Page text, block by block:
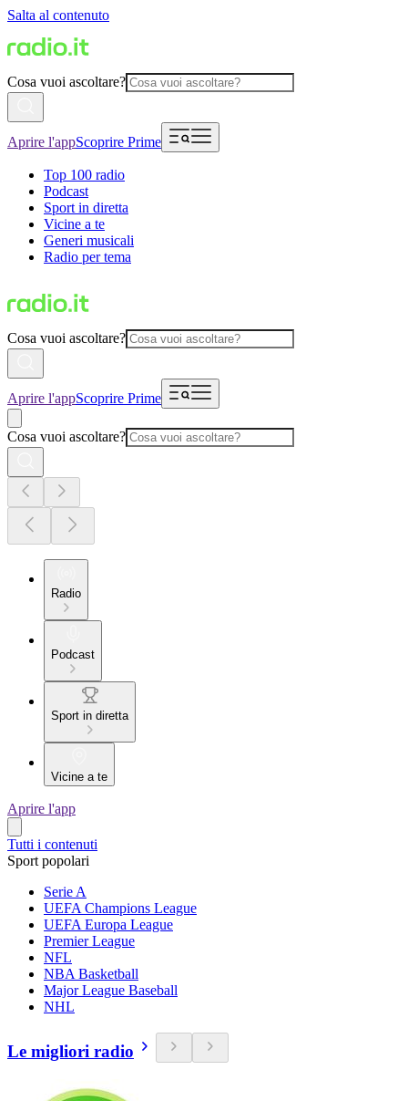
Salta al contenuto
Cosa vuoi ascoltare?
Aprire l'appScoprire Prime
Top 100 radio
Podcast
Sport in diretta
Vicine a te
Generi musicali
Radio per tema
Cosa vuoi ascoltare?
Aprire l'appScoprire Prime
Cosa vuoi ascoltare?
Radio
Podcast
Sport in diretta
Vicine a te
Aprire l'app
Tutti i contenuti
Sport popolari
Serie A
UEFA Champions League
UEFA Europa League
Premier League
NFL
NBA Basketball
Major League Baseball
NHL
Le migliori radio